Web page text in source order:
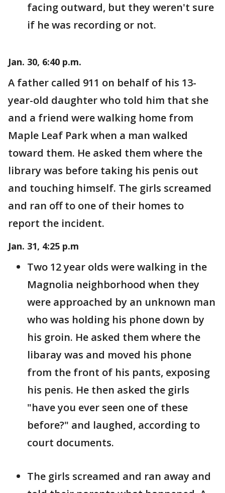
facing outward, but they weren't sure
if he was recording or not.
Jan. 30, 6:40 p.m.
A father called 911 on behalf of his 13-
year-old daughter who told him that she
and a friend were walking home from
Maple Leaf Park when a man walked
toward them. He asked them where the
library was before taking his penis out
and touching himself. The girls screamed
and ran off to one of their homes to
report the incident.
Jan. 31, 4:25 p.m
Two 12 year olds were walking in the
Magnolia neighborhood when they
were approached by an unknown man
who was holding his phone down by
his groin. He asked them where the
libaray was and moved his phone
from the front of his pants, exposing
his penis. He then asked the girls
"have you ever seen one of these
before?" and laughed, according to
court documents.
The girls screamed and ran away and